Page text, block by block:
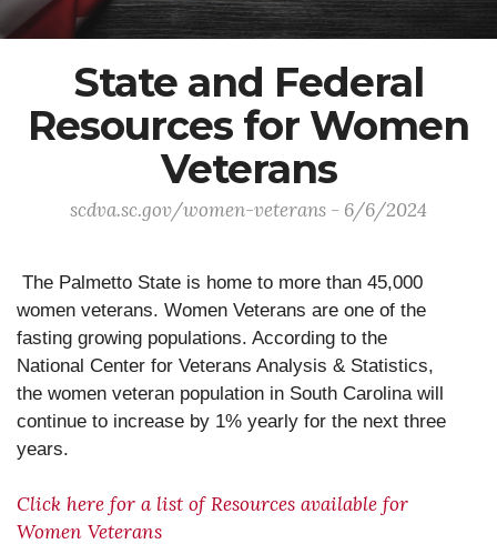
State and Federal
Resources for Women
Veterans
scdva.sc.gov/women-veterans - 6/6/2024
The Palmetto State is home to more than 45,000
women veterans. Women Veterans are one of the
fasting growing populations. According to the
National Center for Veterans Analysis & Statistics,
the women veteran population in South Carolina will
continue to increase by 1% yearly for the next three
years.
Click here for a list of Resources available for
Women Veterans